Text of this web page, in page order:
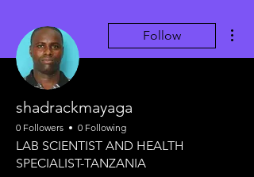
Follow
shadrackmayaga
0 Followers 0 Following
LAB SCIENTIST AND HEALTH
SPECIALIST-TANZANIA